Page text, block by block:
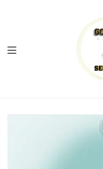
Seed
Bank
Menu
Seed
Bank